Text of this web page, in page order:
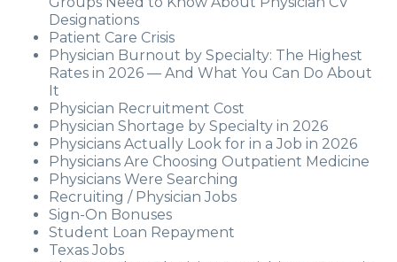
Designations
Patient Care Crisis
Physician Burnout by Specialty: The Highest
Rates in 2026 — And What You Can Do About
It
Physician Recruitment Cost
Physician Shortage by Specialty in 2026
Physicians Actually Look for in a Job in 2026
Physicians Are Choosing Outpatient Medicine
Physicians Were Searching
Recruiting / Physician Jobs
Sign-On Bonuses
Student Loan Repayment
Texas Jobs